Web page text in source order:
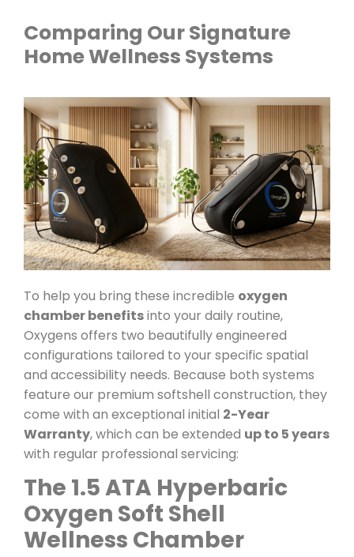
Comparing Our Signature
Home Wellness Systems
To help you bring these incredible oxygen
chamber benefitsinto your daily routine,
Oxygens offers two beautifully engineered
configurations tailored to your specific spatial
and accessibility needs. Because both systems
feature our premium softshell construction, they
come with an exceptional initial 2-Year
Warranty, which can be extended up to 5 years
with regular professional servicing:
The 1.5 ATA Hyperbaric
Oxygen Soft Shell
Wellness Chamber